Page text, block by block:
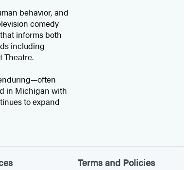
behavior, and
comedy
informs both
including
Theatre.
in Michigan with
to expand
Terms and Policies